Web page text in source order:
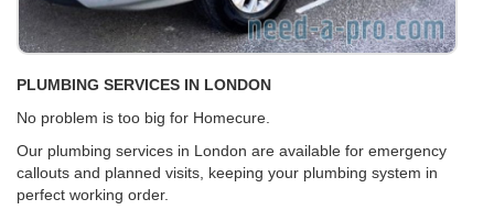
PLUMBING SERVICES IN LONDON
No problem is too big for Homecure.
Our plumbing services in London are available for emergency
callouts and planned visits, keeping your plumbing system in
perfect working order.